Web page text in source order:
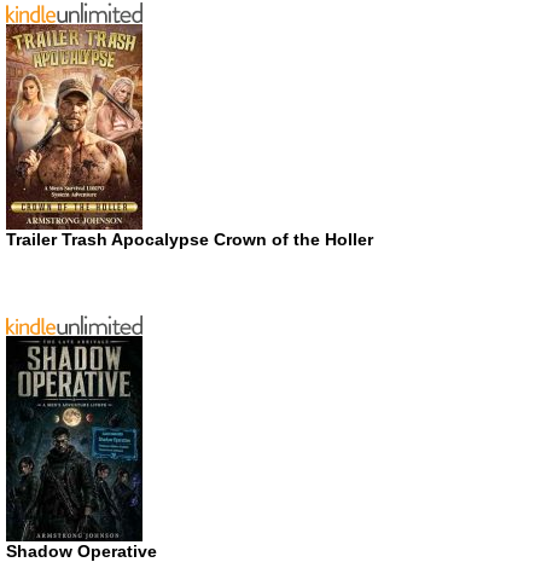
Trailer Trash Apocalypse Crown of the Holler
Shadow Operative